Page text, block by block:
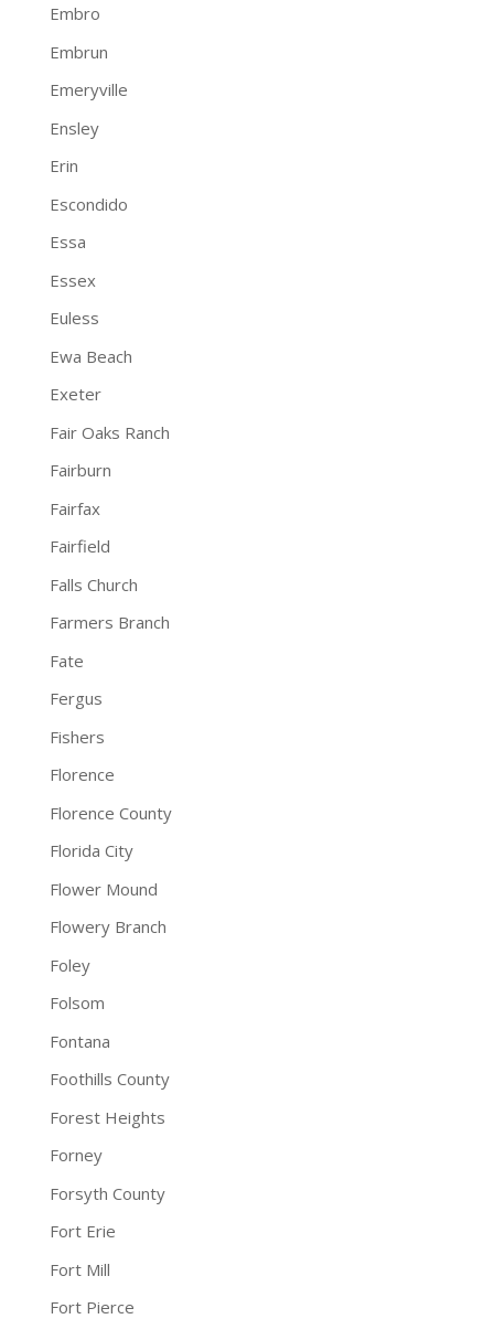
Embro
Embrun
Emeryville
Ensley
Erin
Escondido
Essa
Essex
Euless
Ewa Beach
Exeter
Fair Oaks Ranch
Fairburn
Fairfax
Fairfield
Falls Church
Farmers Branch
Fate
Fergus
Fishers
Florence
Florence County
Florida City
Flower Mound
Flowery Branch
Foley
Folsom
Fontana
Foothills County
Forest Heights
Forney
Forsyth County
Fort Erie
Fort Mill
Fort Pierce